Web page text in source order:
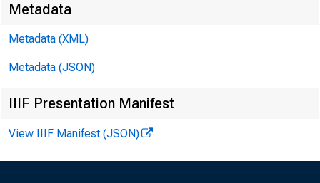
Metadata
Metadata (XML)
Metadata (JSON)
IIIF Presentation Manifest
View IIIF Manifest (JSON)